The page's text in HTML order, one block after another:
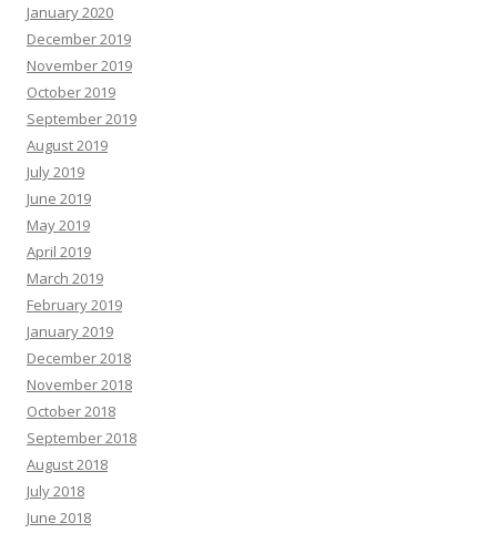
January 2020
December 2019
November 2019
October 2019
September 2019
August 2019
July 2019
June 2019
May 2019
April 2019
March 2019
February 2019
January 2019
December 2018
November 2018
October 2018
September 2018
August 2018
July 2018
June 2018